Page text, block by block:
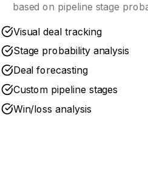
based on pipeline stage
Visual deal tracking
Stage probability analysis
Deal forecasting
Custom pipeline stages
Win/loss analysis